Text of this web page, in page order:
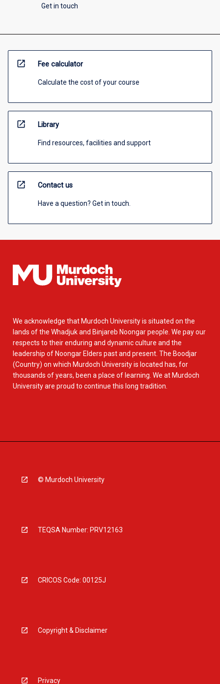
Get in touch
open_in_new Fee calculator
Calculate the cost of your course
open_in_new Library
Find resources, facilities and support
open_in_new Contact us
Have a question? Get in touch.
We acknowledge that Murdoch University is situated on the
lands of the Whadjuk and Binjareb Noongar people. We pay our
respects to their enduring and dynamic culture and the
leadership of Noongar Elders past and present. The Boodjar
(Country) on which Murdoch University is located has, for
thousands of years, been a place of learning. We at Murdoch
University are proud to continue this long tradition.
© Murdoch University
TEQSA Number: PRV12163
CRICOS Code: 00125J
Copyright & Disclaimer
Privacy